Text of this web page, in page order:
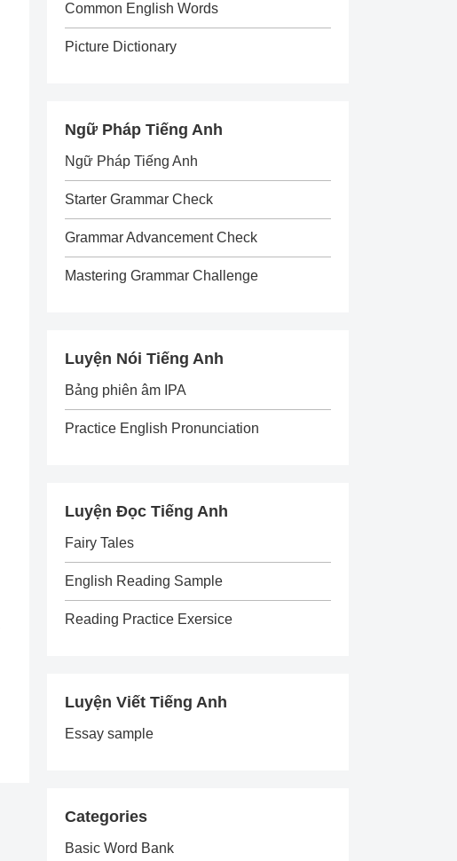
Common English Words
Picture Dictionary
Ngữ Pháp Tiếng Anh
Ngữ Pháp Tiếng Anh
Starter Grammar Check
Grammar Advancement Check
Mastering Grammar Challenge
Luyện Nói Tiếng Anh
Bảng phiên âm IPA
Practice English Pronunciation
Luyện Đọc Tiếng Anh
Fairy Tales
English Reading Sample
Reading Practice Exersice
Luyện Viết Tiếng Anh
Essay sample
Categories
Basic Word Bank